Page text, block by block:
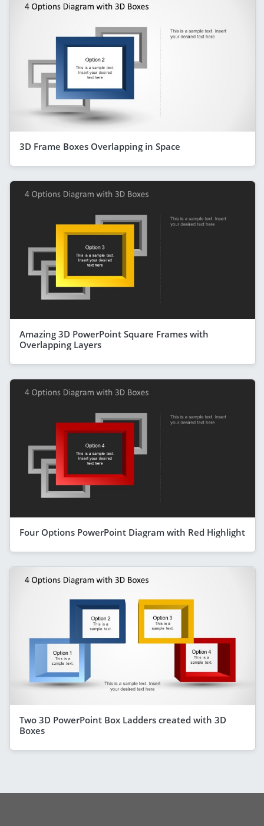
3D Frame Boxes Overlapping in Space
Amazing 3D PowerPoint Square Frames with
Overlapping Layers
Four Options PowerPoint Diagram with Red Highlight
Two 3D PowerPoint Box Ladders created with 3D
Boxes